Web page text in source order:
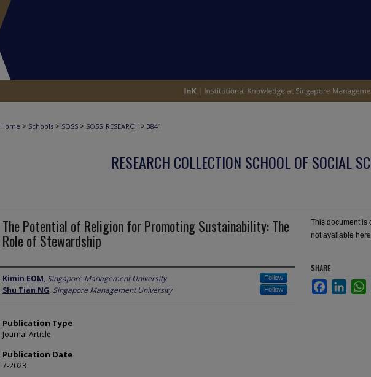
Home > Schools > SOSS > SOSS_RESEARCH > 3841
RESEARCH COLLECTION SCHOOL OF SOCIAL
The Potential of Religion for Promoting Sustainability: The
Role of Stewardship
Author
Kimin EOM, Singapore Management University Follow
Shu Tian NG, Singapore Management University Follow
Publication Type
Journal Article
Publication Date
7-2023
This document is
not available
SHARE
Facebook